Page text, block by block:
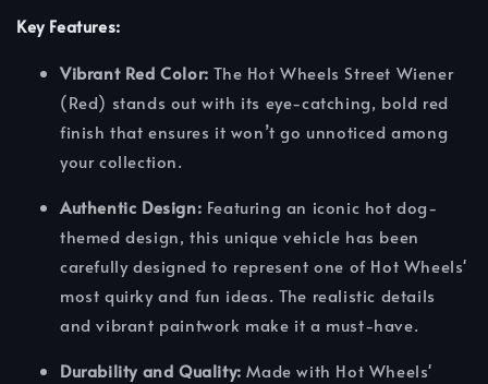
Key Features:
Vibrant Red Color: The Hot Wheels Street Wiener
(Red) stands out with its eye-catching, bold red
finish that ensures it won’t go unnoticed among
your collection.
Authentic Design: Featuring an iconic hot dog-
themed design, this unique vehicle has been
carefully designed to represent one of Hot Wheels'
most quirky and fun ideas. The realistic details
and vibrant paintwork make it a must-have.
Durability and Quality: Made with Hot Wheels'